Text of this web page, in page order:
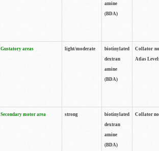
amine
(BDA)
Gustatory areas light/moderate
biotinylated
dextran
amine
(BDA)
Collator
Atlas
Secondary motor area strong
biotinylated
dextran
amine
(BDA)
Collator